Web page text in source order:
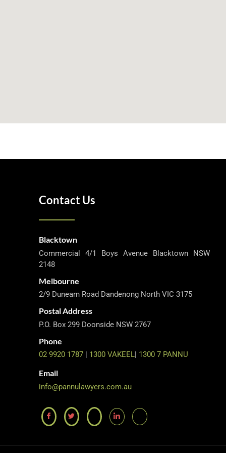
Contact Us
Blacktown
Commercial 4/1 Boys Avenue Blacktown NSW
2148
Melbourne
2/9 Dunearn Road Dandenong North VIC 3175
Postal Address
P.O. Box 299 Doonside NSW 2767
Phone
02 9920 1787| 1300 VAKEEL| 1300 7 PANNU
Email
info@pannulawyers.com.au